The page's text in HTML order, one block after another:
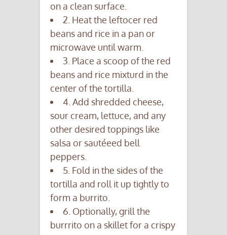
on a clean surface.
2. Heat the leftocer red
beans and rice in a pan or
microwave until warm.
3. Place a scoop of the red
beans and rice mixturd in the
center of the tortilla.
4. Add shredded cheese,
sour cream, lettuce, and any
other desired toppings like
salsa or sautéeed bell
peppers.
5. Fold in the sides of the
tortilla and roll it up tightly to
form a burrito.
6. Optionally, grill the
burrrito on a skillet for a crispy